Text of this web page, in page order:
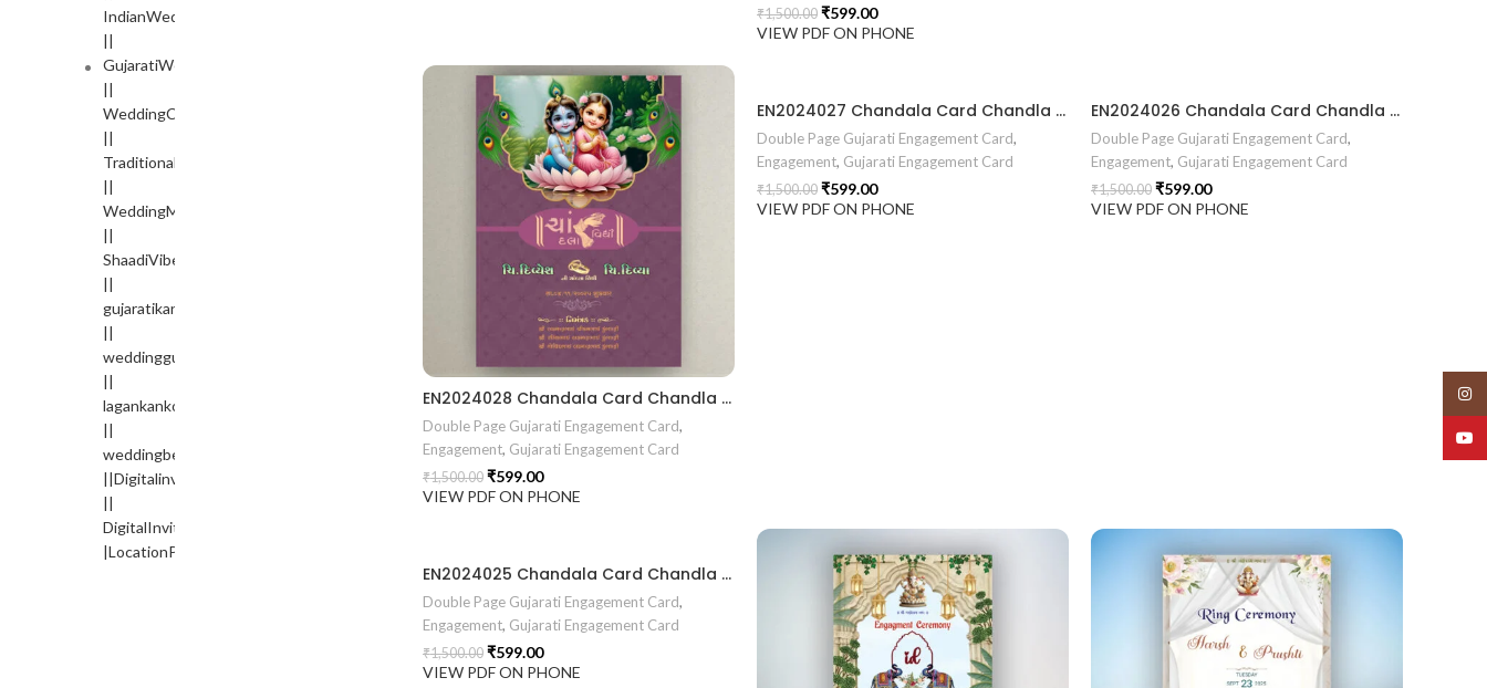
₹1,500.00 ₹599.00
VIEW PDF ON PHONE
EN2024028 Chandala Card Chandla Vidhi card Engagement Ceremony Sagai Ceremony Ring Ceremony Engagement Vibes Sagai Special Chandla Ceremony Gujarati Engagement Indian Engagement Family Celebration invitation Engaged Life Ring Of Love TogetherForever Royal engagement invitation Radhakrishna theme invitation sagai card Gujrati chandala card Gujrati
Double Page Gujarati Engagement Card,
Engagement, Gujarati Engagement Card
₹1,500.00 ₹599.00
VIEW PDF ON PHONE
EN2024027 Chandala Card Chandla Vidhi card Engagement Ceremony Sagai Ceremony Ring Ceremony Engagement Vibes Sagai Special Chandla Ceremony Gujarati Engagement Indian Engagement Family Celebration invitation Engaged Life Ring Of Love TogetherForever Royal engagement invitation Radhakrishna theme invitation sagai card Gujrati chandala card Gujrati
Double Page Gujarati Engagement Card,
Engagement, Gujarati Engagement Card
₹1,500.00 ₹599.00
VIEW PDF ON PHONE
EN2024026 Chandala Card Chandla Vidhi card Engagement Ceremony Sagai Ceremony Ring Ceremony Engagement Vibes Sagai Special Chandla Ceremony Gujarati Engagement Indian Engagement Family Celebration invitation Engaged Life Ring Of Love TogetherForever Royal engagement invitation Radhakrishna theme invitation sagai card Gujrati chandala card Gujrati
Double Page Gujarati Engagement Card,
Engagement, Gujarati Engagement Card
₹1,500.00 ₹599.00
VIEW PDF ON PHONE
EN2024025 Chandala Card Chandla Vidhi card Engagement Ceremony Sagai Ceremony Ring Ceremony Engagement Vibes Sagai Special Chandla Ceremony Gujarati Engagement Indian Engagement Family Celebration invitation Engaged Life Ring Of Love TogetherForever Royal engagement invitation Radhakrishna theme invitation sagai card Gujrati chandala card Gujrati
Double Page Gujarati Engagement Card,
Engagement, Gujarati Engagement Card
₹1,500.00 ₹599.00
VIEW PDF ON PHONE